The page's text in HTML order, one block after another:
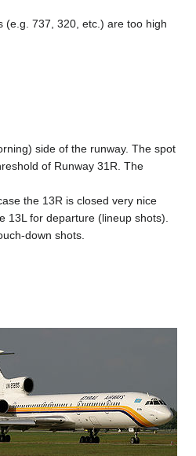
(e.g. 737, 320, etc.) are too high
side of the runway. The spot
of Runway 31R. The
the 13R is closed very nice
for departure (lineup shots).
down shots.